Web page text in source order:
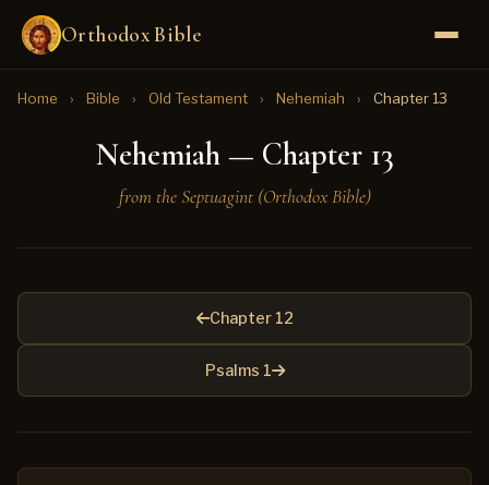
Orthodox Bible
Home › Bible › Old Testament › Nehemiah › Chapter 13
Nehemiah — Chapter 13
from the Septuagint (Orthodox Bible)
Chapter 12
Psalms 1